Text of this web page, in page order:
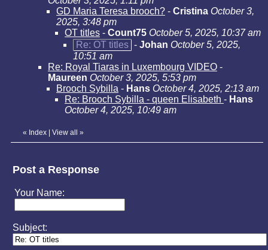
GD Maria Teresa brooch? - Cristina October 3,
2025, 3:48 pm
OT titles - Count75 October 5, 2025, 10:37 am
Re: OT titles - Johan October 5, 2025,
10:51 am
Re: Royal Tiaras in Luxembourg VIDEO -
Maureen October 3, 2025, 5:53 pm
Brooch Sybilla - Hans October 4, 2025, 2:13 am
Re: Brooch Sybilla - queen Elisabeth - Hans
October 4, 2025, 10:49 am
« Index View all »
Post a Response
Your Name:
Subject: